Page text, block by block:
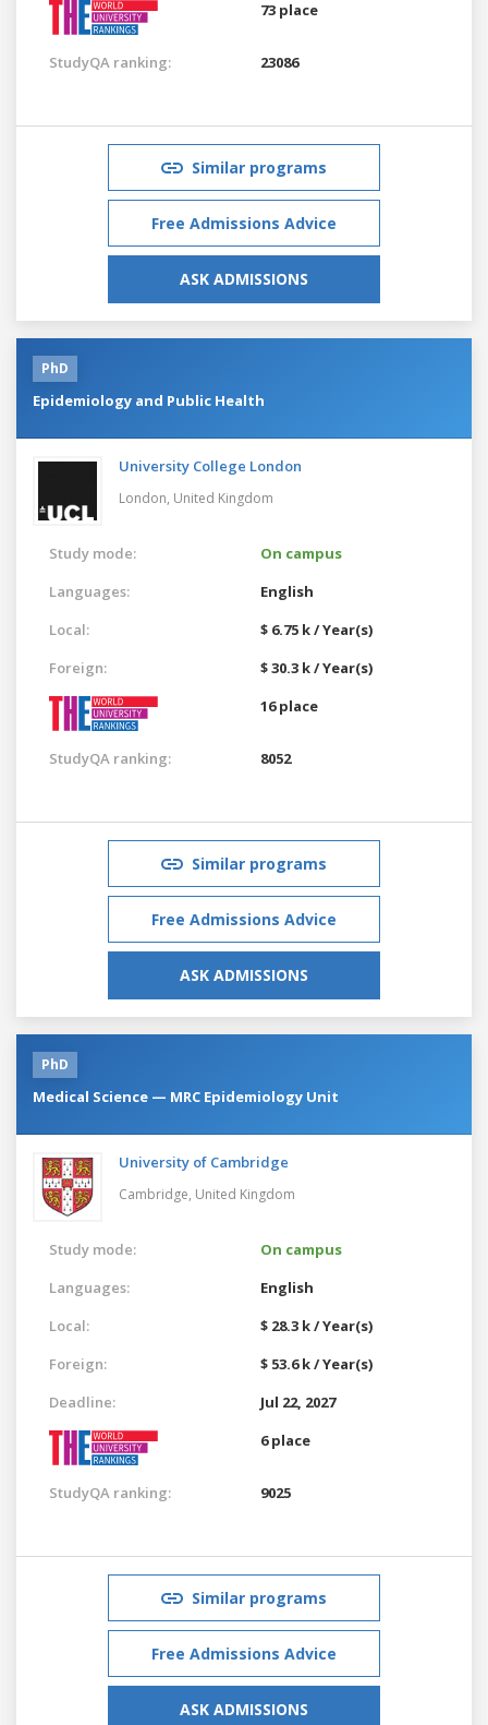
73 place
StudyQA ranking: 23086
Similar programs
Free Admissions Advice
ASK ADMISSIONS
PhD
Epidemiology and Public Health
University College London
London, United Kingdom
Study mode:
On campus
Languages:
English
Local:
$ 6.75 k / Year(s)
Foreign:
$ 30.3 k / Year(s)
16 place
StudyQA ranking: 8052
Similar programs
Free Admissions Advice
ASK ADMISSIONS
PhD
Medical Science — MRC Epidemiology Unit
University of Cambridge
Cambridge, United Kingdom
Study mode:
On campus
Languages:
English
Local:
$ 28.3 k / Year(s)
Foreign:
$ 53.6 k / Year(s)
Deadline:
Jul 22, 2027
6 place
StudyQA ranking: 9025
Similar programs
Free Admissions Advice
ASK ADMISSIONS